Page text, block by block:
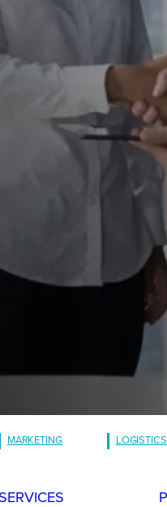
MARKETING LOGISTICS